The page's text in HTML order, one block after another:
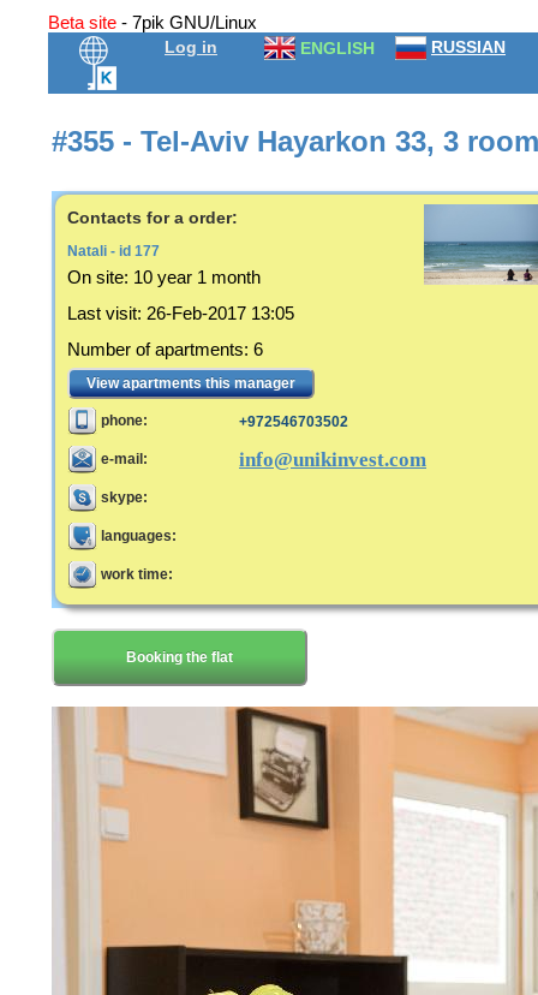
Beta site - 7pik GNU/Linux
Log in ENGLISH RUSSIAN
#355 - Tel-Aviv Hayarkon 33, 3 room
Contacts for a order:
Natali - id 177
On site: 10 year 1 month
Last visit: 26-Feb-2017 13:05
Number of apartments: 6
View apartments this manager
phone: +972546703502
e-mail: info@unikinvest.com
skype:
languages:
work time:
Booking the flat